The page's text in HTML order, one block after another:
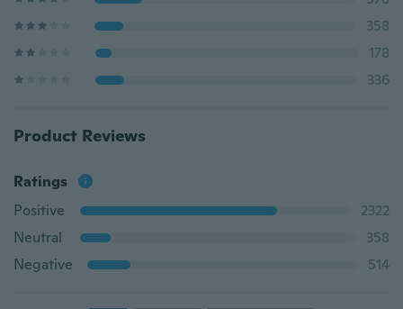
358
178
336
Product Reviews
Ratings
Positive
2322
Neutral
358
Negative
514